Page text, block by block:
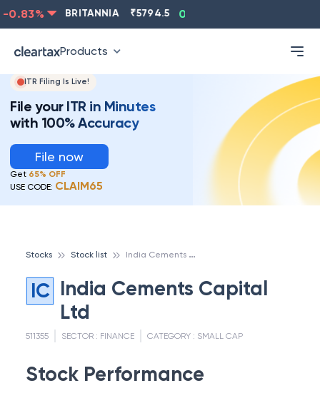
% BRITANNIA 5794.5 0.13
Products
ITR Filing Is Live!
File your ITR in Minutes
with 100% Accuracy
File now
Get 65% OFF
USE CODE: CLAIM65
Stocks Stock list I
ndia Cements Capital Ltd
IC India Cements Capital
Ltd
511355 SECTOR : FINANCE CATEGORY : SMALL CAP
Stock Performance